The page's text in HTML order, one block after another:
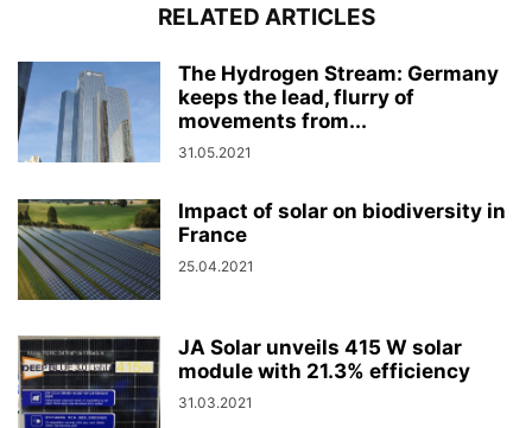
RELATED ARTICLES
The Hydrogen Stream: Germany
keeps the lead, flurry of
movements from...
31.05.2021
Impact of solar on biodiversity in
France
25.04.2021
JA Solar unveils 415 W solar
module with 21.3% efficiency
31.03.2021